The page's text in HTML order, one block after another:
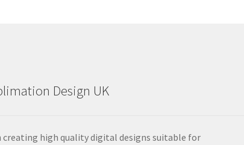
Design UK
creating high quality digital designs suitable for